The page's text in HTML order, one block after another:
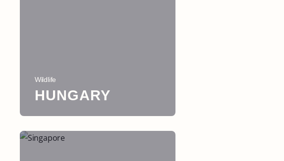
Wildlife
HUNGARY